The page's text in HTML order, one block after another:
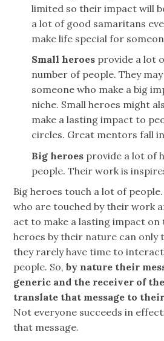
limited so their impact will
a lot of good samaritans
make life special for
Small heroes provide a lot
number of people. They
someone who make a big
niche. Small heroes might
make a lasting impact to
circles. Great mentors fall
Big heroes provide a lot of
people. Their work is
Big heroes touch a lot of
who are touched by their work
act to make a lasting impact on
heroes by their nature can only
they rarely have time to
people. So,by nature their
generic and the receiver of the
translate that message to
Not everyone succeeds in
that message.